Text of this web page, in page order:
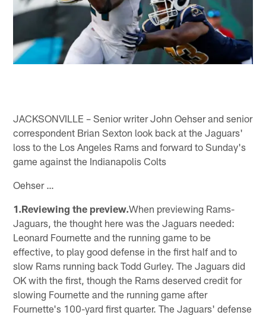
JACKSONVILLE – Senior writer John Oehser and senior
correspondent Brian Sexton look back at the Jaguars'
loss to the Los Angeles Rams and forward to Sunday's
game against the Indianapolis Colts
Oehser …
1.Reviewing the preview.When previewing Rams-
Jaguars, the thought here was the Jaguars needed:
Leonard Fournette and the running game to be
effective, to play good defense in the first half and to
slow Rams running back Todd Gurley. The Jaguars did
OK with the first, though the Rams deserved credit for
slowing Fournette and the running game after
Fournette's 100-yard first quarter. The Jaguars' defense